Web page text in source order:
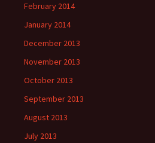
February 2014
January 2014
December 2013
November 2013
October 2013
September 2013
August 2013
July 2013